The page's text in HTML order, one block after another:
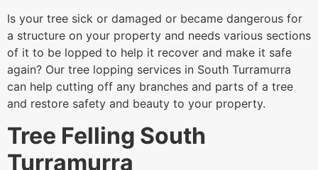
Is your tree sick or damaged or became dangerous for
a structure on your property and needs various sections
of it to be lopped to help it recover and make it safe
again? Our tree lopping services in South Turramurra
can help cutting off any branches and parts of a tree
and restore safety and beauty to your property.
Tree Felling South
Turramurra